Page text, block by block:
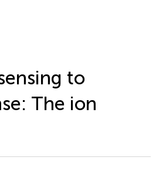
to
The ion